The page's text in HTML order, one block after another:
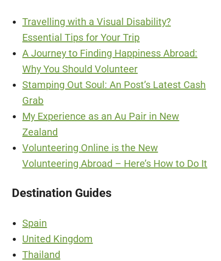
Travelling with a Visual Disability?
Essential Tips for Your Trip
A Journey to Finding Happiness Abroad:
Why You Should Volunteer
Stamping Out Soul: An Post’s Latest Cash
Grab
My Experience as an Au Pair in New
Zealand
Volunteering Online is the New
Volunteering Abroad – Here’s How to Do It
Destination Guides
Spain
United Kingdom
Thailand